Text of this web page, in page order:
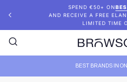
SPEND €50+ ON
AND RECEIVE A FREE
LIMITED TIME
BEST BRANDS IN